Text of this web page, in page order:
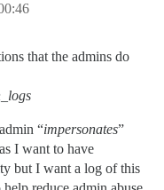
that the admins do
“impersonates”
I want to have
but I want a log of this